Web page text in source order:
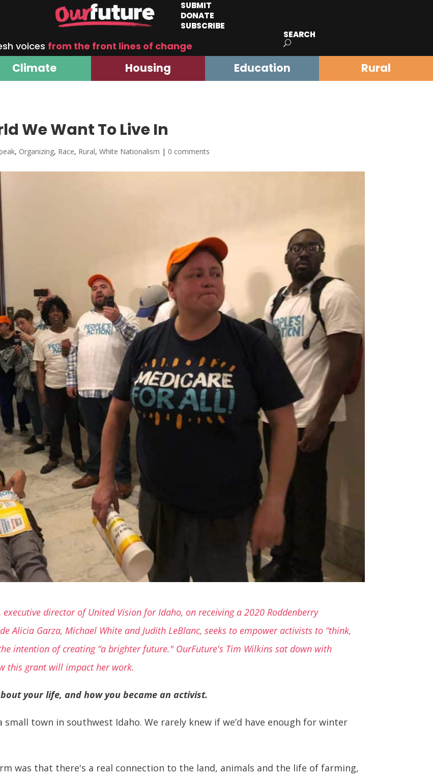
SUBMIT
DONATE
SUBSCRIBE
voices from the front lines of change
SEARCH
Climate Housing Education Rural
We Want To Live In
, Organizing, Race, Rural,White Nationalism | 0 comments
executive director of United Vision for Idaho, on receiving a 2020 Roddenberry
Alicia Garza, Michael White and Judith LeBlanc, seeks to empower activists to “think,
intention of creating “a brighter future." OurFuture's Tim Wilkins sat down with
this grant will impact her work.
your life, and how you became an activist.
town in southwest Idaho. We rarely knew if we’d have enough for winter
was that there's a real connection to the land, animals and the life of farming,